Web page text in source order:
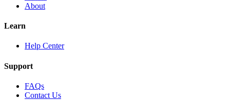
About
Learn
Help Center
Support
FAQs
Contact Us